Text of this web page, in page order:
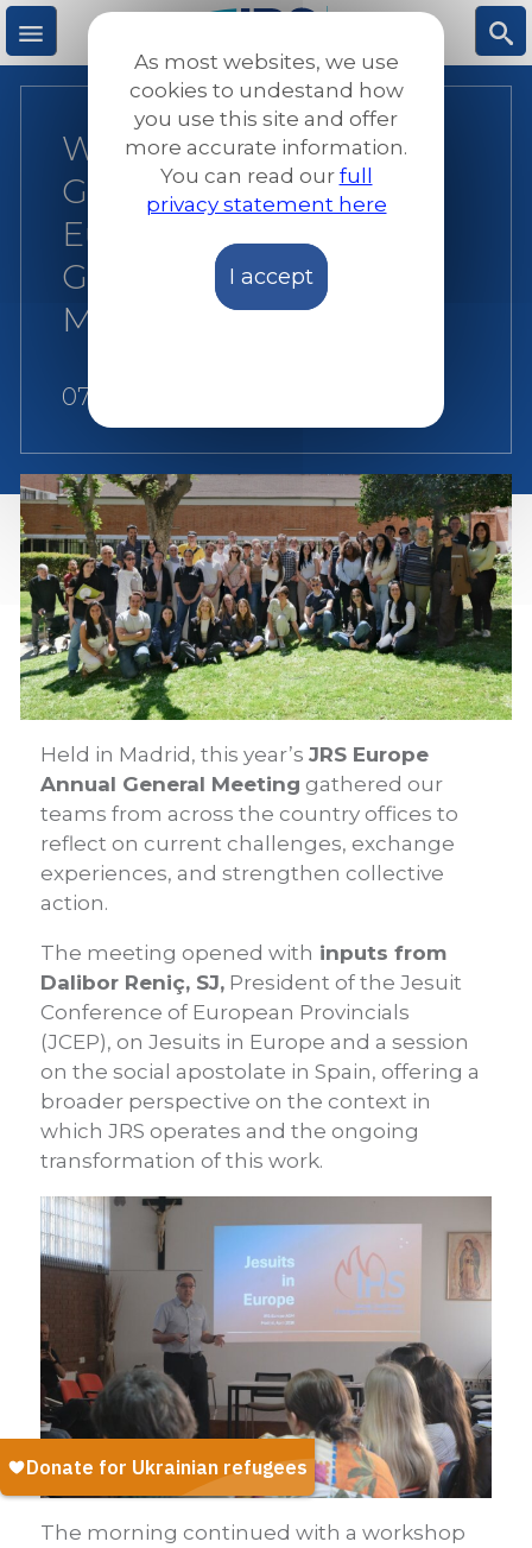
Skip
to
main
M S
Working Together for
Greater Impact: JRS
Europe’s Annual
General Meeting in
Madrid
07 August 2026
Held in Madrid, this year’s JRS Europe
Annual General Meeting gathered our
teams from across the country offices to
reflect on current challenges, exchange
experiences, and strengthen collective
action.
The meeting opened with inputs from
Dalibor Reniç, SJ, President of the Jesuit
Conference of European Provincials
(JCEP), on Jesuits in Europe and a session
on the social apostolate in Spain, offering a
broader perspective on the context in
which JRS operates and the ongoing
transformation of this work.
The morning continued with a workshop
As most websites, we use
cookies to undestand how
you use this site and offer
more accurate information.
You can read our full
privacy statement here
I accept